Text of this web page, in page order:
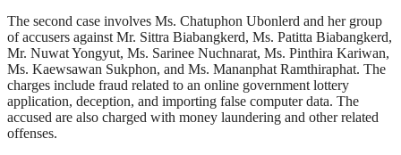
The second case involves Ms. Chatuphon Ubonlerd and her group
of accusers against Mr. Sittra Biabangkerd, Ms. Patitta Biabangkerd,
Mr. Nuwat Yongyut, Ms. Sarinee Nuchnarat, Ms. Pinthira Kariwan,
Ms. Kaewsawan Sukphon, and Ms. Mananphat Ramthiraphat. The
charges include fraud related to an online government lottery
application, deception, and importing false computer data. The
accused are also charged with money laundering and other related
offenses.